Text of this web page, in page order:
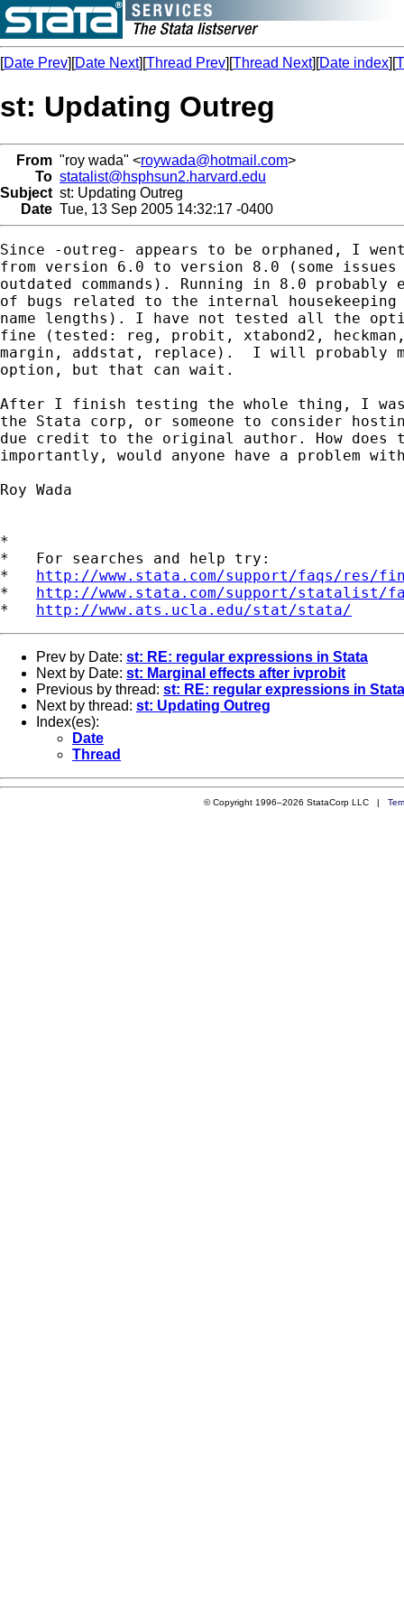
[Date Prev][Date Next][Thread Prev][Thread Next][Date index][
st: Updating Outreg
From "roy wada" <roywada@hotmail.com>
To statalist@hsphsun2.harvard.edu
Subject st: Updating Outreg
Date Tue, 13 Sep 2005 14:32:17 -0400
Since -outreg- appears to be orphaned, I
from version 6.0 to version 8.0 (some
outdated commands). Running in 8.0 probably
of bugs related to the internal housekeeping
name lengths). I have not tested all the
fine (tested: reg, probit, xtabond2,
margin, addstat, replace).  I will probably
option, but that can wait.
After I finish testing the whole thing, I
the Stata corp, or someone to consider
due credit to the original author. How does
importantly, would anyone have a problem
Roy Wada
*
*   For searches and help try:
* http://www.stata.com/support/faqs/res/
* http://www.stata.com/support/statalist/
* http://www.ats.ucla.edu/stat/stata/
Prev by Date: st: RE: regular expressions in Stata
Next by Date: st: Marginal effects after ivprobit
Previous by thread: st: RE: regular expressions in Stata
Next by thread: st: Updating Outreg
Index(es):
Date
Thread
© Copyright 1996–2026 StataCorp LLC |